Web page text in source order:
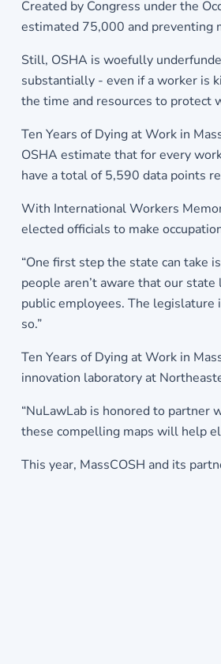
Created by Congress under the
estimated 75,000 and preventing
Still, OSHA is woefully
substantially - even if a worker is
the time and resources to protect
Ten Years of Dying at Work in
OSHA estimate that for every
have a total of 5,590 data points
With International Workers
elected officials to make
“One first step the state can take
people aren’t aware that our
public employees. The legislature
so.”
Ten Years of Dying at Work in
innovation laboratory at
“NuLawLab is honored to partner
these compelling maps will help
This year, MassCOSH and its